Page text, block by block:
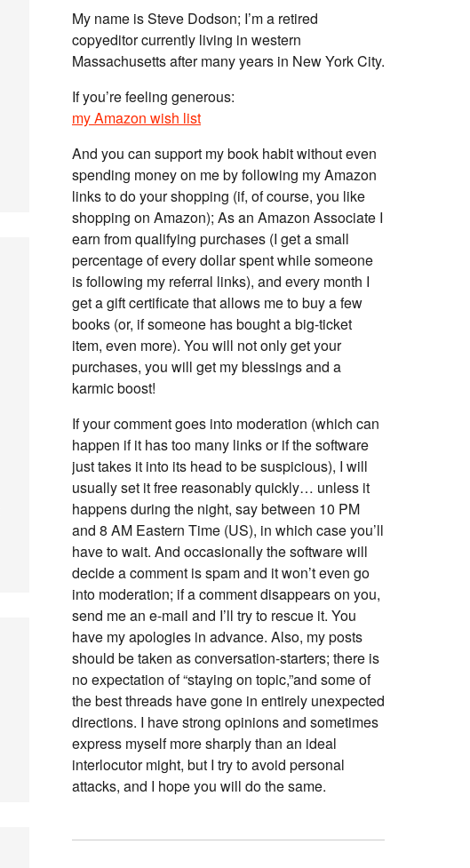
My name is Steve Dodson; I’m a retired
copyeditor currently living in western
Massachusetts after many years in New York City.
If you’re feeling generous:
my Amazon wish list
And you can support my book habit without even
spending money on me by following my Amazon
links to do your shopping (if, of course, you like
shopping on Amazon); As an Amazon Associate I
earn from qualifying purchases (I get a small
percentage of every dollar spent while someone
is following my referral links), and every month I
get a gift certificate that allows me to buy a few
books (or, if someone has bought a big-ticket
item, even more). You will not only get your
purchases, you will get my blessings and a
karmic boost!
If your comment goes into moderation (which can
happen if it has too many links or if the software
just takes it into its head to be suspicious), I will
usually set it free reasonably quickly… unless it
happens during the night, say between 10 PM
and 8 AM Eastern Time (US), in which case you’ll
have to wait. And occasionally the software will
decide a comment is spam and it won’t even go
into moderation; if a comment disappears on you,
send me an e-mail and I’ll try to rescue it. You
have my apologies in advance. Also, my posts
should be taken as conversation-starters; there is
no expectation of “staying on topic,”and some of
the best threads have gone in entirely unexpected
directions. I have strong opinions and sometimes
express myself more sharply than an ideal
interlocutor might, but I try to avoid personal
attacks, and I hope you will do the same.